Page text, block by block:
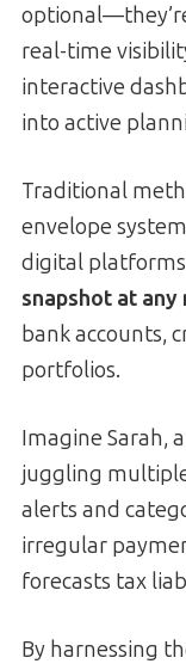
real-time
interactive
into active
Traditional
envelope
digital
snapshot at any
bank accounts,
portfolios.
Imagine Sarah,
juggling
alerts and
irregular
forecasts tax
By harnessing